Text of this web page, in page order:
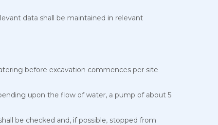
data shall be maintained in relevant
before excavation commences per site
upon the flow of water, a pump of about 5
be checked and, if possible, stopped from